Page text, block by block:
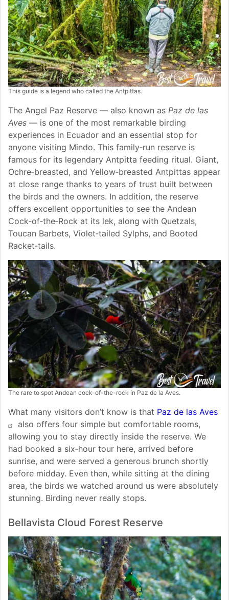
This guide is a legend who called the Antpittas.
The Angel Paz Reserve — also known as Paz de las
Aves — is one of the most remarkable birding
experiences in Ecuador and an essential stop for
anyone visiting Mindo. This family‑run reserve is
famous for its legendary Antpitta feeding ritual. Giant,
Ochre‑breasted, and Yellow‑breasted Antpittas appear
at close range thanks to years of trust built between
the birds and the owners. In addition, the reserve
offers excellent opportunities to see the Andean
Cock‑of‑the‑Rock at its lek, along with Quetzals,
Toucan Barbets, Violet‑tailed Sylphs, and Booted
Racket‑tails.
The rare to spot Andean cock-of-the-rock in Paz de la Aves.
What many visitors don’t know is that Paz de las Aves
also offers four simple but comfortable rooms,
allowing you to stay directly inside the reserve. We
had booked a six‑hour tour here, arrived before
sunrise, and were served a generous brunch shortly
before midday. Even then, while sitting at the dining
area, the birds we watched around us were absolutely
stunning. Birding never really stops.
Bellavista Cloud Forest Reserve